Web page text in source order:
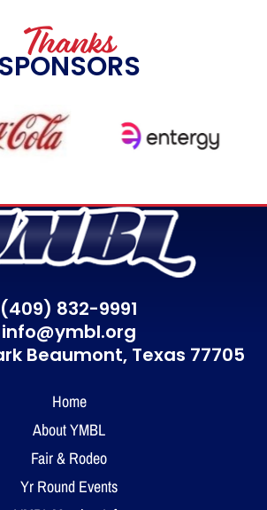
Thanks
SPONSORS
(409) 832-9991
info@ymbl.org
Beaumont,Texas 77705
Home
About YMBL
Fair & Rodeo
Yr Round Events